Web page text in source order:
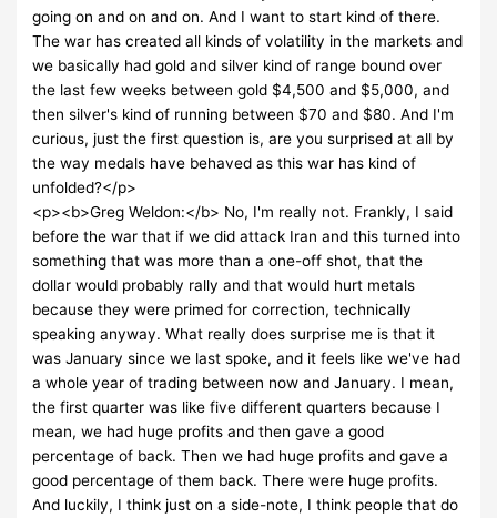
going on and on and on. And I want to start kind of there.
The war has created all kinds of volatility in the markets and
we basically had gold and silver kind of range bound over
the last few weeks between gold $4,500 and $5,000, and
then silver's kind of running between $70 and $80. And I'm
curious, just the first question is, are you surprised at all by
the way medals have behaved as this war has kind of
unfolded?</p>
<p><b>Greg Weldon:</b> No, I'm really not. Frankly, I said
before the war that if we did attack Iran and this turned into
something that was more than a one-off shot, that the
dollar would probably rally and that would hurt metals
because they were primed for correction, technically
speaking anyway. What really does surprise me is that it
was January since we last spoke, and it feels like we've had
a whole year of trading between now and January. I mean,
the first quarter was like five different quarters because I
mean, we had huge profits and then gave a good
percentage of back. Then we had huge profits and gave a
good percentage of them back. There were huge profits.
And luckily, I think just on a side-note, I think people that do